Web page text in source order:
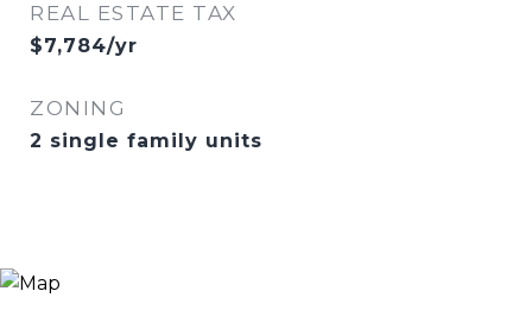
REAL ESTATE TAX
$7,784/yr
ZONING
2 single family units